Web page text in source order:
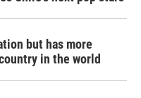
but has more
in the world